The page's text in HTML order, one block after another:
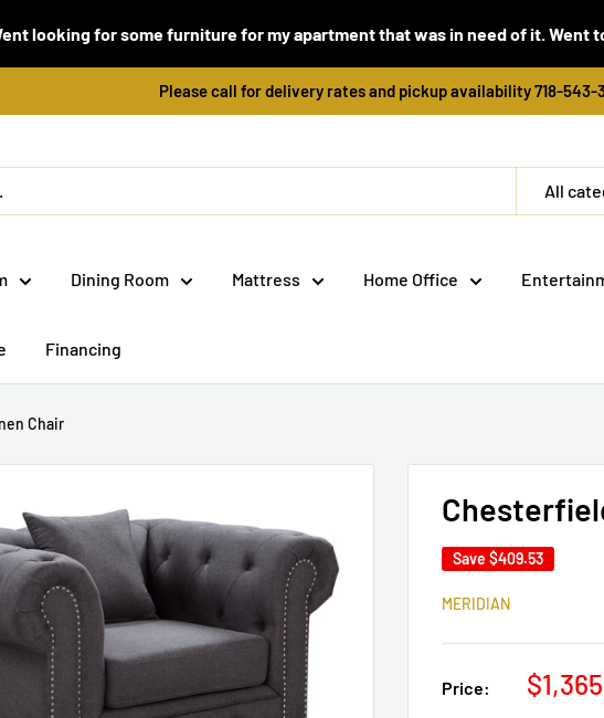
looking for some furniture for my apartment that was in need of it. Went
Please call for delivery rates and pickup availability 718-543-
All
Dining Room Mattress Home Office
Financing
Chair
Save $409.53
MERIDIAN
Price:
Sale